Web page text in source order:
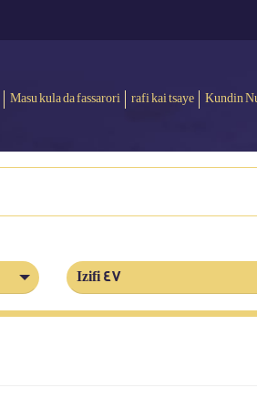
Masu kula da fassarori rafi kai tsaye Kundin
Izifi 47